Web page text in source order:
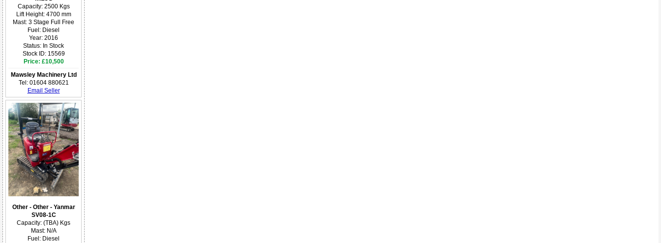
Capacity: 2500 Kgs
Lift Height: 4700 mm
Mast: 3 Stage Full Free
Fuel: Diesel
Year: 2016
Status: In Stock
Stock ID: 15569
Price: £10,500
Mawsley Machinery Ltd
Tel: 01604 880621
Email Seller
Other - Other - Yanmar
SV08-1C
Capacity: (TBA) Kgs
Mast: N/A
Fuel: Diesel